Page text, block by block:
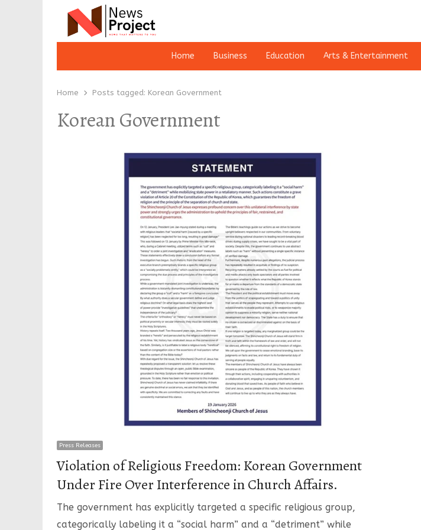
Home Business Education Arts & Entertainment
Home Posts tagged: Korean Government
Korean Government
Press Releases
Violation of Religious Freedom: Korean Government
Under Fire Over Interference in Church Affairs.
The government has explicitly targeted a specific religious group,
categorically labeling it a “social harm” and a “detriment” while